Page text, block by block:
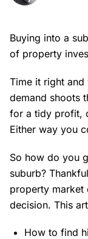
Buying into a
of property
Time it right
demand shoots
for a tidy profit,
Either way you
So how do you
suburb?
property market
decision. This
How to find